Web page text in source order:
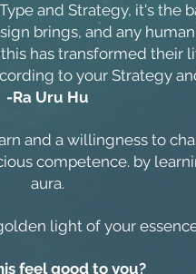
and Strategy, it's the
brings, and any
has transformed their
to your Strategy
-Ra Uru Hu
and a willingness to
competence. by
aura.
light of your
feel good to you?